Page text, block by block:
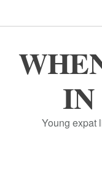
Young expat